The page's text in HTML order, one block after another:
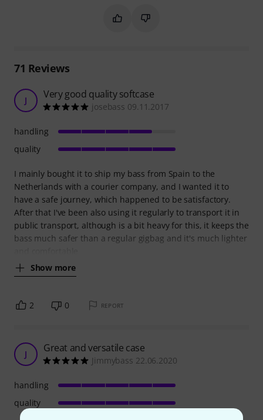
Mark this summary as helpful
Mark this summary as not
71 Reviews
J Very good quality softcase
josebass 09.11.2017
I mainly bought it to ship my bass from Spain to the
Netherlands with a courier company, and I wanted it to
have a safe journey, which happened to be satisfactory.
After that I've been also using it regularly to transport it in
public transport, although is a bit heavy for this, it keeps the
bass much safer than a regular gigbag and it's much lighter
Show more
handling
quality
2 0 REPORT
J Great and versatile case
Jimmybass 22.06.2020
handling
quality